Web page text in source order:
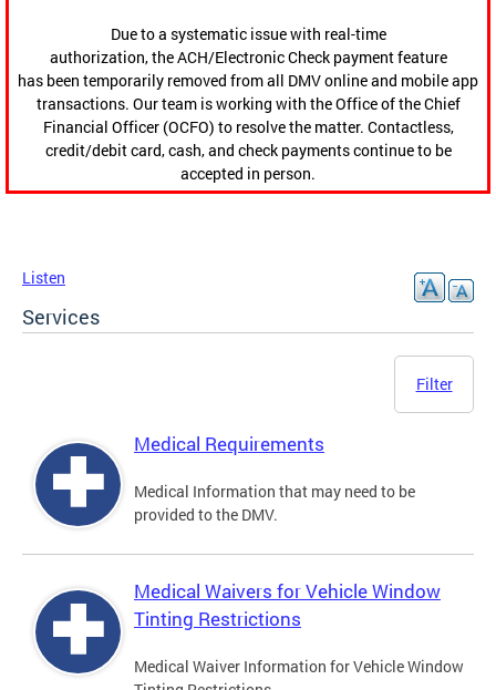
Due to a systematic issue with real-time
authorization, the ACH/Electronic Check payment feature
has been temporarily removed from all DMV online and mobile app
transactions. Our team is working with the Office of the Chief
Financial Officer (OCFO) to resolve the matter. Contactless,
credit/debit card, cash, and check payments continue to be
accepted in person.
Listen
Services
Filter
Medical Requirements
Medical Information that may need to be
provided to the DMV.
Medical Waivers for Vehicle Window
Tinting Restrictions
Medical Waiver Information for Vehicle Window